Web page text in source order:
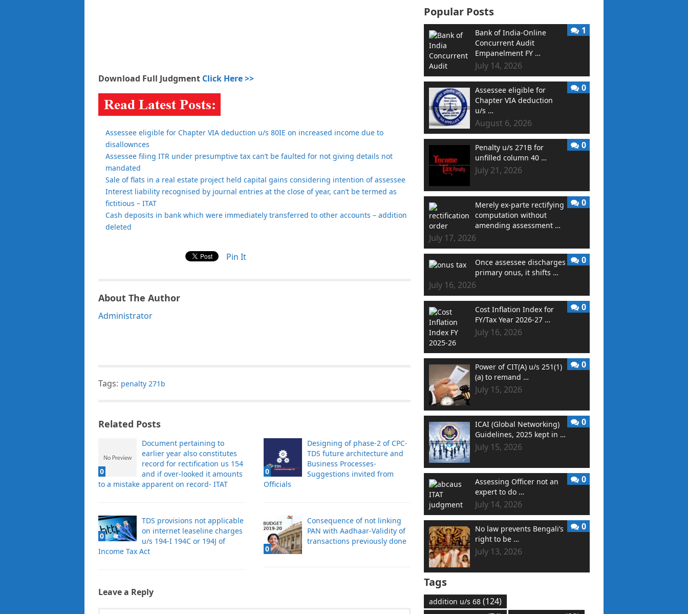
Download Full Judgment Click Here >>
Assessee eligible for Chapter VIA deduction u/s 80IE on increased income due to
disallownces
Assessee filing ITR under presumptive tax can’t be faulted for not giving details not
mandated
Sale of flats in a real estate project held capital gains considering intention of assessee
Interest liability recognised by journal entries at the close of year, can’t be termed as
fictitious – ITAT
Cash deposits in bank which were immediately transferred to other accounts – addition
deleted
Pin It
About The Author
Administrator
Tags: penalty 271b
Related Posts
0
Document pertaining to
earlier year also constitutes
record for rectification us 154
and if over-looked it amounts
to a mistake apparent on record- ITAT
0
Designing of phase-2 of CPC-
TDS future architecture and
Business Processes-
Suggestions invited from
Officials
0
TDS provisions not applicable
on internet leaseline charges
u/s 194-I 194C or 194J of
Income Tax Act
0
Consequence of not linking
PAN with Aadhaar-Validity of
transactions previously done
Leave a Reply
Popular Posts
Bank of India-Online
Concurrent Audit
Empanelment FY …
July 14, 2026
1
Assessee eligible for
Chapter VIA deduction
u/s …
August 6, 2026
0
Penalty u/s 271B for
unfilled column 40 …
July 21, 2026
0
Merely ex-parte rectifying
computation without
amending assessment …
July 17, 2026
0
Once assessee discharges
primary onus, it shifts …
July 16, 2026
0
Cost Inflation Index for
FY/Tax Year 2026-27 …
July 16, 2026
0
Power of CIT(A) u/s 251(1)
(a) to remand …
July 15, 2026
0
ICAI (Global Networking)
Guidelines, 2025 kept in …
July 15, 2026
0
Assessing Officer not an
expert to do …
July 14, 2026
0
No law prevents Bengali’s
right to be …
July 13, 2026
0
Tags
addition u/s 68 (124)